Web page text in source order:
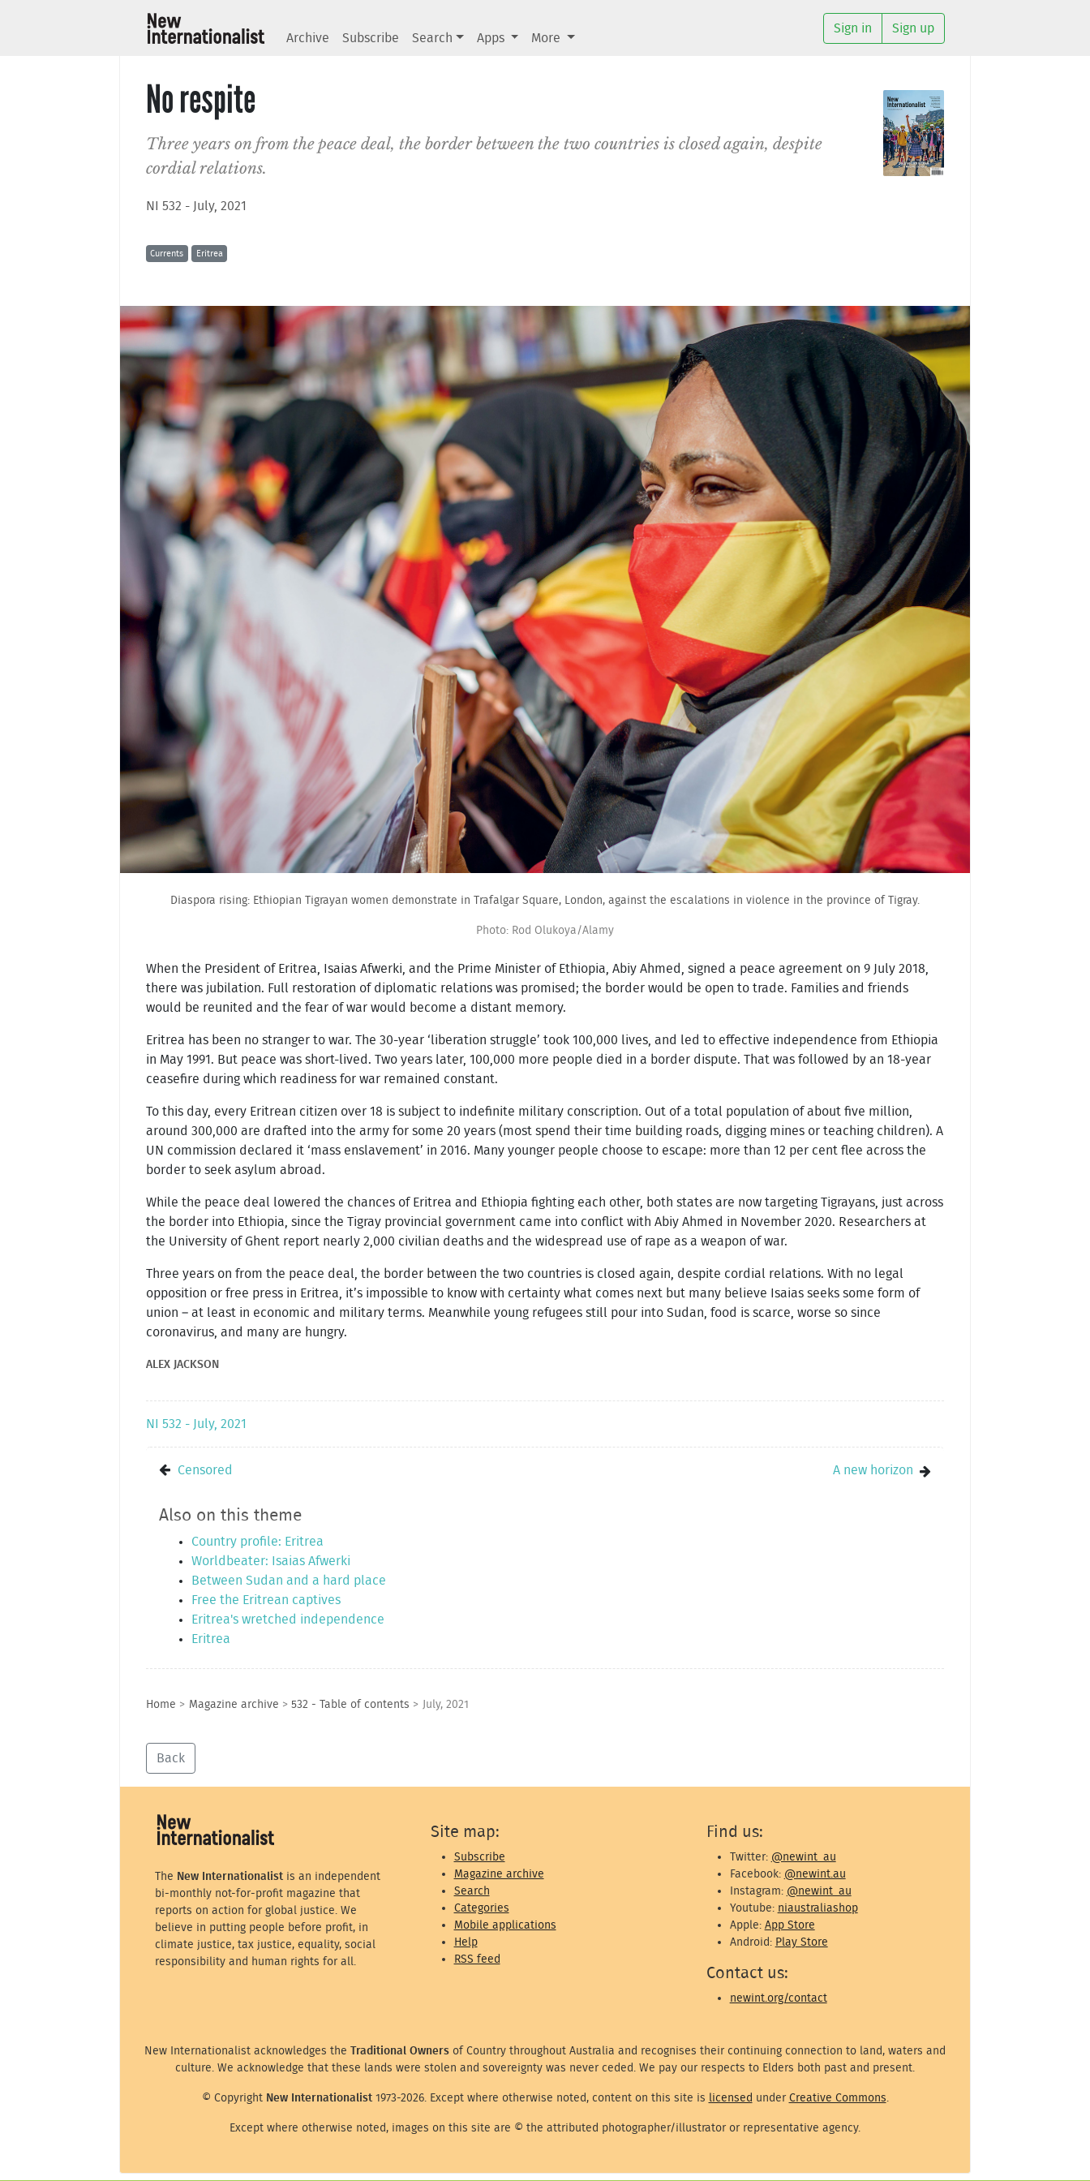
Archive Subscribe Search Apps More
Sign in Sign up
No respite
Three years on from the peace deal, the border between the two countries is closed again, despite
cordial relations.
NI 532 - July, 2021
Currents Eritrea
Diaspora rising: Ethiopian Tigrayan women demonstrate in Trafalgar Square, London, against the escalations in violence in the province of Tigray.
Photo: Rod Olukoya/Alamy
When the President of Eritrea, Isaias Afwerki, and the Prime Minister of Ethiopia, Abiy Ahmed, signed a peace agreement on 9 July 2018,
there was jubilation. Full restoration of diplomatic relations was promised; the border would be open to trade. Families and friends
would be reunited and the fear of war would become a distant memory.
Eritrea has been no stranger to war. The 30-year ‘liberation struggle’ took 100,000 lives, and led to effective independence from Ethiopia
in May 1991. But peace was short-lived. Two years later, 100,000 more people died in a border dispute. That was followed by an 18-year
ceasefire during which readiness for war remained constant.
To this day, every Eritrean citizen over 18 is subject to indefinite military conscription. Out of a total population of about five million,
around 300,000 are drafted into the army for some 20 years (most spend their time building roads, digging mines or teaching children). A
UN commission declared it ‘mass enslavement’ in 2016. Many younger people choose to escape: more than 12 per cent flee across the
border to seek asylum abroad.
While the peace deal lowered the chances of Eritrea and Ethiopia fighting each other, both states are now targeting Tigrayans, just across
the border into Ethiopia, since the Tigray provincial government came into conflict with Abiy Ahmed in November 2020. Researchers at
the University of Ghent report nearly 2,000 civilian deaths and the widespread use of rape as a weapon of war.
Three years on from the peace deal, the border between the two countries is closed again, despite cordial relations. With no legal
opposition or free press in Eritrea, it’s impossible to know with certainty what comes next but many believe Isaias seeks some form of
union – at least in economic and military terms. Meanwhile young refugees still pour into Sudan, food is scarce, worse so since
coronavirus, and many are hungry.
ALEX JACKSON
NI 532 - July, 2021
Censored A new horizon
Also on this theme
Country profile: Eritrea
Worldbeater: Isaias Afwerki
Between Sudan and a hard place
Free the Eritrean captives
Eritrea's wretched independence
Eritrea
Home > Magazine archive > 532 - Table of contents > July, 2021
Back
The New Internationalistis an independent
bi-monthly not-for-profit magazine that
reports on action for global justice. We
believe in putting people before profit, in
climate justice, tax justice, equality, social
responsibility and human rights for all.
Site map:
Subscribe
Magazine archive
Search
Categories
Mobile applications
Help
RSS feed
Find us:
Twitter: @newint_au
Facebook: @newint.au
Instagram: @newint_au
Youtube: niaustraliashop
Apple: App Store
Android: Play Store
Contact us:
newint.org/contact
New Internationalist acknowledges the Traditional Owners of Country throughout Australia and recognises their continuing connection to land, waters and
culture. We acknowledge that these lands were stolen and sovereignty was never ceded. We pay our respects to Elders both past and present.
© Copyright New Internationalist1973-2026. Except where otherwise noted, content on this site is licensed under Creative Commons.
Except where otherwise noted, images on this site are © the attributed photographer/illustrator or representative agency.